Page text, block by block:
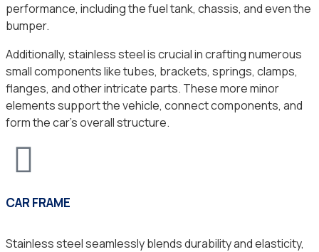
performance, including the fuel tank, chassis, and even the
bumper.
Additionally, stainless steel is crucial in crafting numerous
small components like tubes, brackets, springs, clamps,
flanges, and other intricate parts. These more minor
elements support the vehicle, connect components, and
form the car’s overall structure.
CAR FRAME
Stainless steel seamlessly blends durability and elasticity,